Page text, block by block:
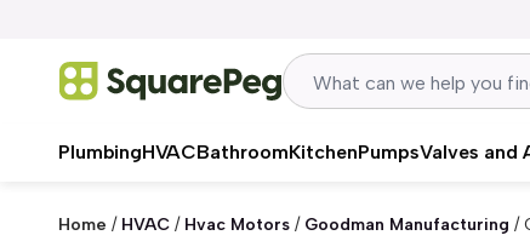
PlumbingHVACBathroomKitchenPumpsValves and
Home / HVAC / Hvac Motors / Goodman Manufacturing /